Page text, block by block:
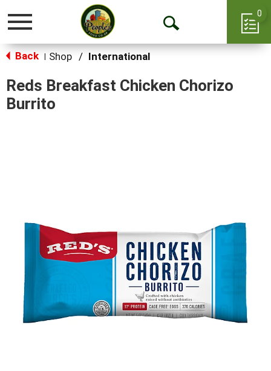
Toggle
Open
0
Back Shop / International
Reds Breakfast Chicken Chorizo
Burrito